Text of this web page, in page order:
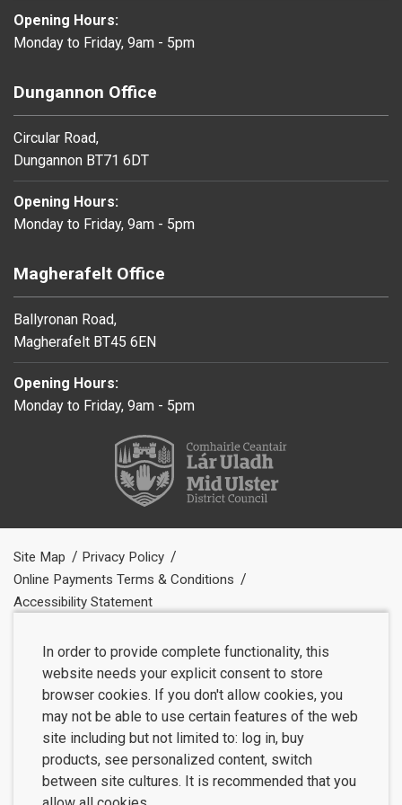
Opening Hours:
Monday to Friday, 9am - 5pm
Dungannon Office
Circular Road,
Dungannon BT71 6DT
Opening Hours:
Monday to Friday, 9am - 5pm
Magherafelt Office
Ballyronan Road,
Magherafelt BT45 6EN
Opening Hours:
Monday to Friday, 9am - 5pm
Site Map
Privacy Policy
Online Payments Terms & Conditions
Accessibility Statement
In order to provide complete functionality, this
website needs your explicit consent to store
browser cookies. If you don't allow cookies, you
may not be able to use certain features of the web
site including but not limited to: log in, buy
products, see personalized content, switch
between site cultures. It is recommended that you